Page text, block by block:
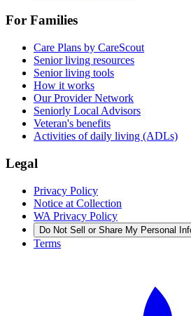
For Families
Care Plans by CareScout
Senior living resources
Senior living tools
How it works
Our Provider Network
Seniorly Local Advisors
Veteran's benefits
Activities of daily living (ADLs)
Legal
Privacy Policy
Notice at Collection
WA Privacy Policy
Do Not Sell or Share My Personal
Terms